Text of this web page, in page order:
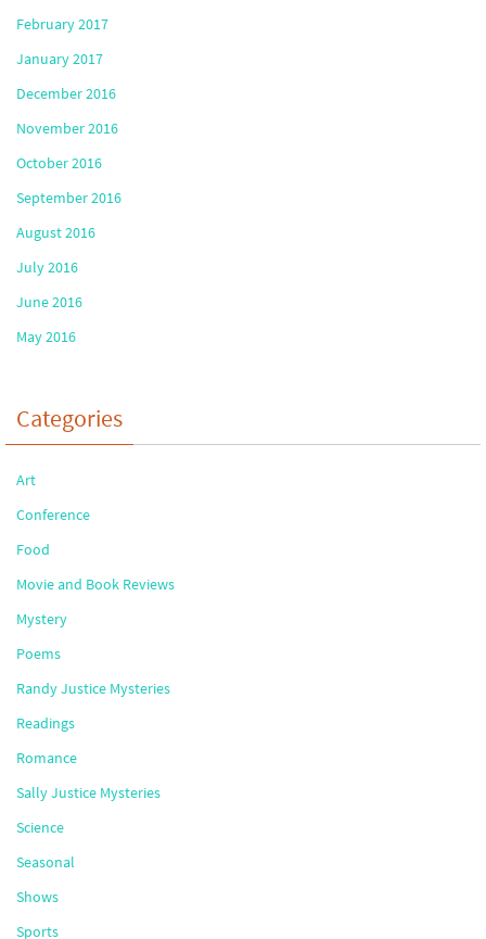
February 2017
January 2017
December 2016
November 2016
October 2016
September 2016
August 2016
July 2016
June 2016
May 2016
Categories
Art
Conference
Food
Movie and Book Reviews
Mystery
Poems
Randy Justice Mysteries
Readings
Romance
Sally Justice Mysteries
Science
Seasonal
Shows
Sports